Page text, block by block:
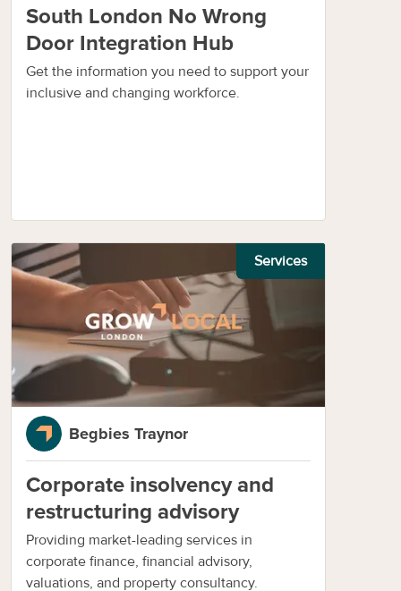
South London No Wrong
Door Integration Hub
Get the information you need to support your
inclusive and changing workforce.
Services
Begbies Traynor
Corporate insolvency and
restructuring advisory
Providing market-leading services in
corporate finance, financial advisory,
valuations, and property consultancy.